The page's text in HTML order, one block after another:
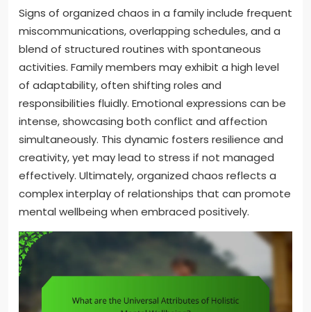
Signs of organized chaos in a family include frequent
miscommunications, overlapping schedules, and a
blend of structured routines with spontaneous
activities. Family members may exhibit a high level
of adaptability, often shifting roles and
responsibilities fluidly. Emotional expressions can be
intense, showcasing both conflict and affection
simultaneously. This dynamic fosters resilience and
creativity, yet may lead to stress if not managed
effectively. Ultimately, organized chaos reflects a
complex interplay of relationships that can promote
mental wellbeing when embraced positively.